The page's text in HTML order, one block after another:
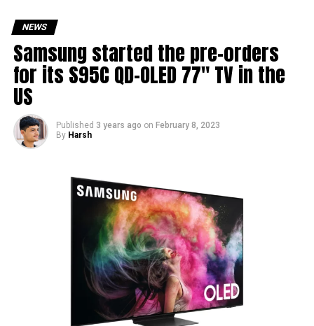
NEWS
Samsung started the pre-orders
for its S95C QD-OLED 77″ TV in the
US
Published 3 years ago on February 8, 2023
By Harsh